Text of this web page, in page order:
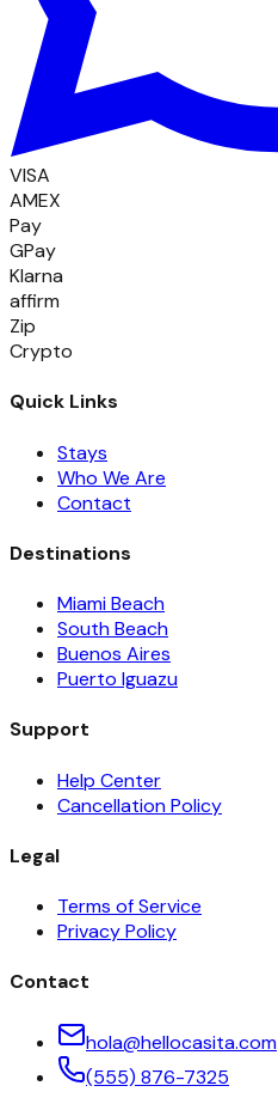
VISA
AMEX
Pay
GPay
Klarna
affirm
Zip
Crypto
Quick Links
Stays
Who We Are
Contact
Destinations
Miami Beach
South Beach
Buenos Aires
Puerto Iguazu
Support
Help Center
Cancellation Policy
Legal
Terms of Service
Privacy Policy
Contact
hola@hellocasita.com
(555) 876-7325